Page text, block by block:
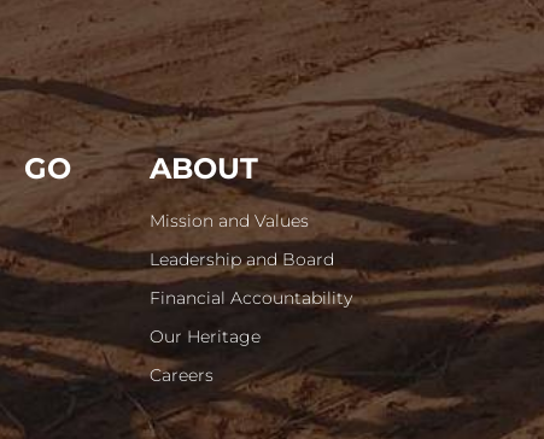
GO ABOUT
Mission and Values
Leadership and Board
Financial Accountability
Our Heritage
Careers